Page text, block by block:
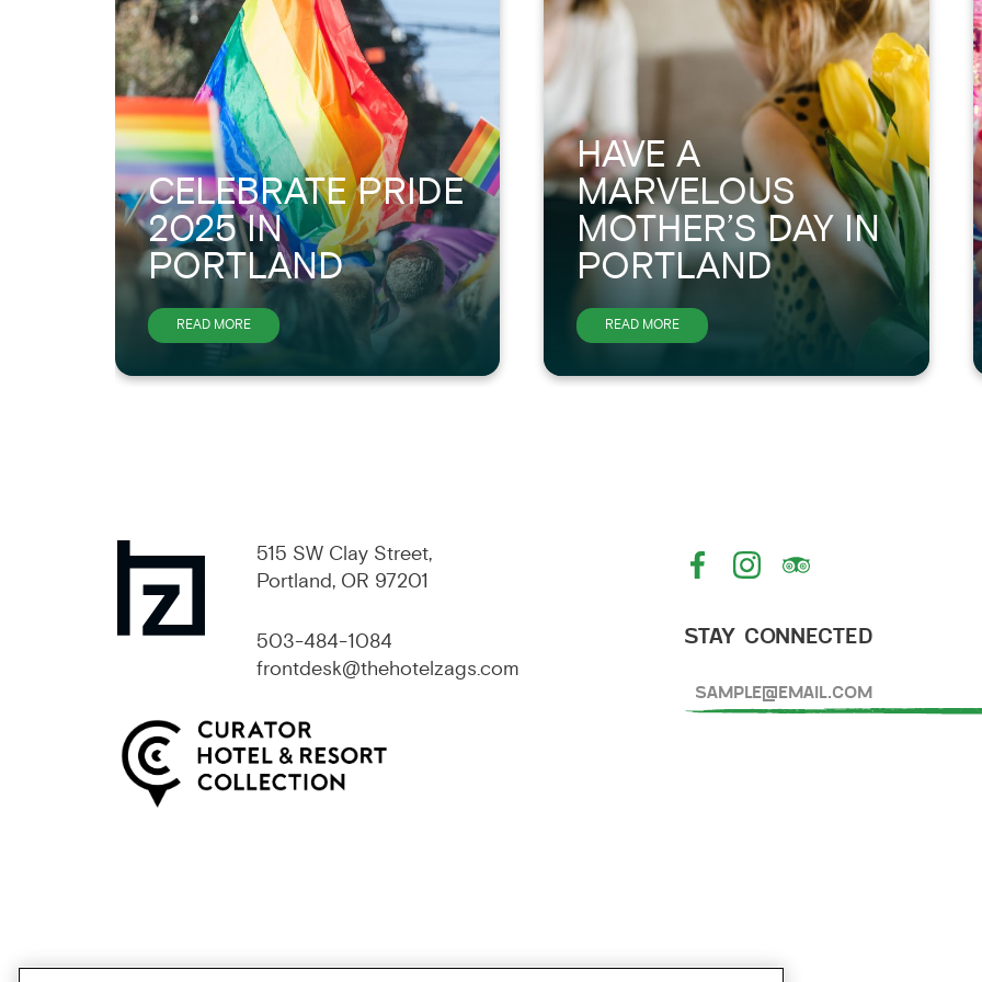
CELEBRATE PRIDE
2025 IN
PORTLAND
READ MOREABOUT
HAVE A
MARVELOUS
MOTHER’S DAY IN
PORTLAND
READ MOREABOUT
PORTLAND
515 SW Clay Street,
Portland, OR 97201
503-484-1084
frontdesk@thehotelzags.com
STAY CONNECTED